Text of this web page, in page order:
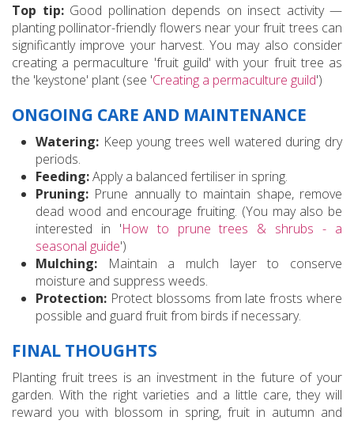
Top tip:Good pollination depends on insect activity —
planting pollinator-friendly flowers near your fruit trees can
significantly improve your harvest. You may also consider
creating a permaculture 'fruit guild' with your fruit tree as
the 'keystone' plant (see 'Creating a permaculture guild')
ONGOING CARE AND MAINTENANCE
Watering: Keep young trees well watered during dry
periods.
Feeding:Apply a balanced fertiliser in spring.
Pruning: Prune annually to maintain shape, remove
dead wood and encourage fruiting. (You may also be
interested in 'How to prune trees & shrubs - a
seasonal guide')
Mulching: Maintain a mulch layer to conserve
moisture and suppress weeds.
Protection: Protect blossoms from late frosts where
possible and guard fruit from birds if necessary.
FINAL THOUGHTS
Planting fruit trees is an investment in the future of your
garden. With the right varieties and a little care, they will
reward you with blossom in spring, fruit in autumn and